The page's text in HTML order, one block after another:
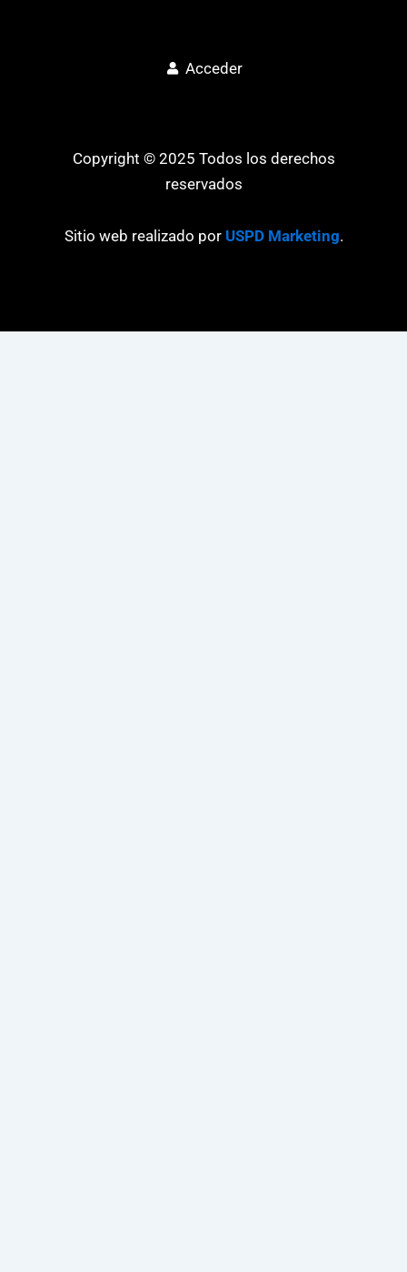
Acceder
Copyright © 2025 Todos los derechos
reservados
Sitio web realizado por USPD Marketing.